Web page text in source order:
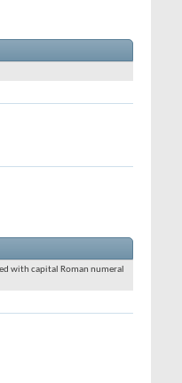
with capital Roman numeral